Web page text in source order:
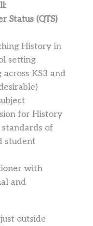
Status (QTS)
History in
setting
KS3 and
for History
of
student
with
and
outside